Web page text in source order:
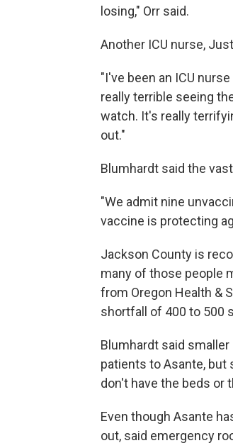
losing," Orr said.
Another ICU nurse,
"I've been an ICU
really terrible seeing
watch. It's really
out."
Blumhardt said the
"We admit nine
vaccine is protecting
Jackson County is
many of those people
from Oregon Health &
shortfall of 400 to 500
Blumhardt said
patients to Asante, but
don't have the beds or
Even though Asante
out, said emergency